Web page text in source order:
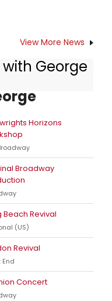
View More News
George
of Sunday
Horizons
Broadway
Beach Revival
(US)
Revival
Concert